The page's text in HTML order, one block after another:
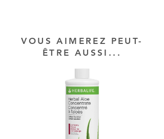
VOUS AIMEREZ PEUT-
ÊTRE AUSSI...